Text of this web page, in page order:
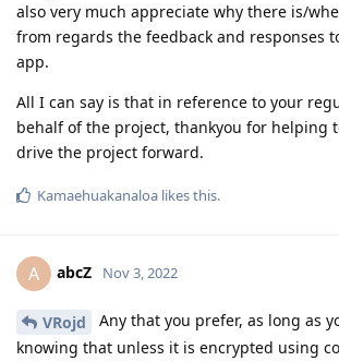
also very much appreciate why there is/
from regards the feedback and responses
app.
All I can say is that in reference to your
behalf of the project, thankyou for helping
drive the project forward.
Kamaehuakanaloa likes this.
A abcZ Nov 3, 2022
VRojd
Any that you prefer, as long as
knowing that unless it is encrypted using